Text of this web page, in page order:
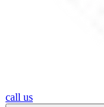
call us